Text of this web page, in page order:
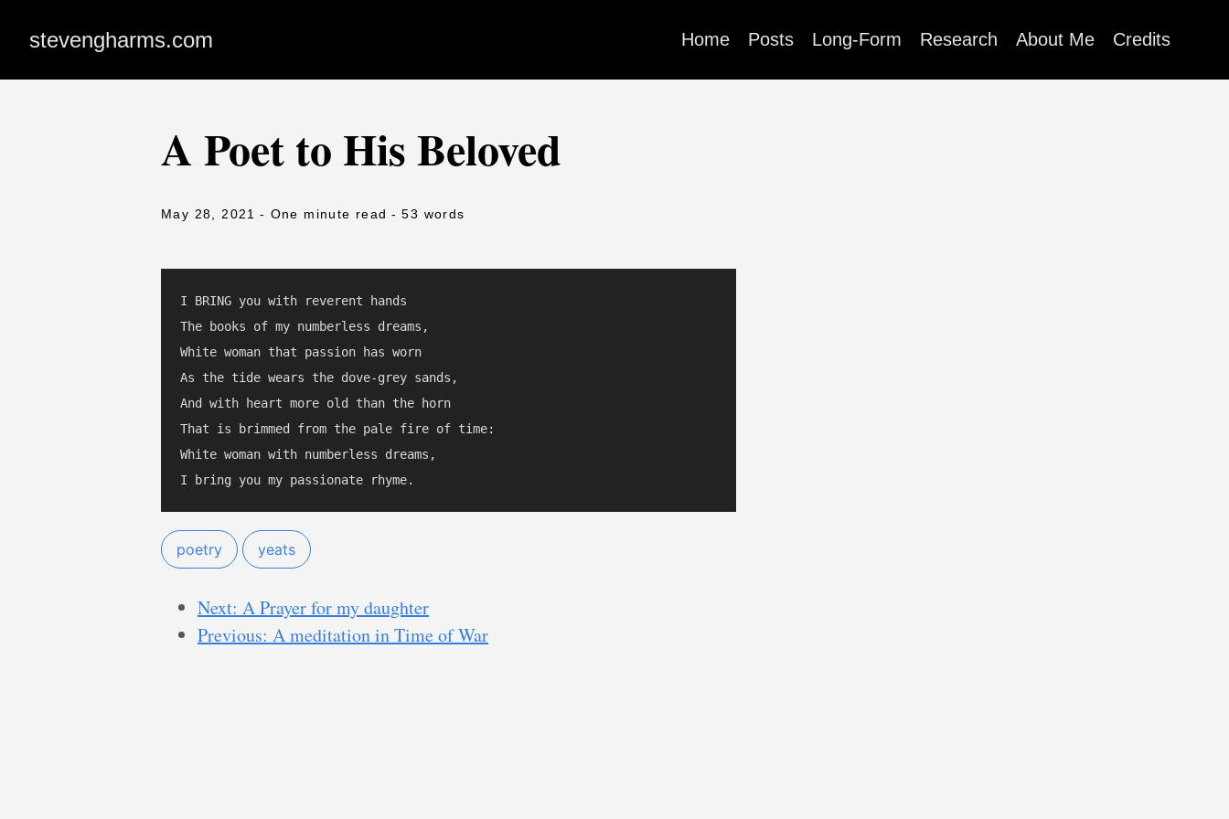
stevengharms.com Home Posts Long-Form Research About Me Credits
A Poet to His Beloved
May 28, 2021 - One minute read - 53 words
I BRING you with reverent hands
The books of my numberless dreams,
White woman that passion has worn
As the tide wears the dove-grey sands,
And with heart more old than the horn
That is brimmed from the pale fire of time:
White woman with numberless dreams,
poetry yeats
Next: A Prayer for my daughter
Previous: A meditation in Time of War